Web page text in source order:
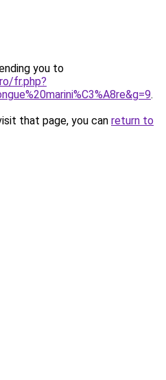
you to
fr.php?
.
that page, you can return to